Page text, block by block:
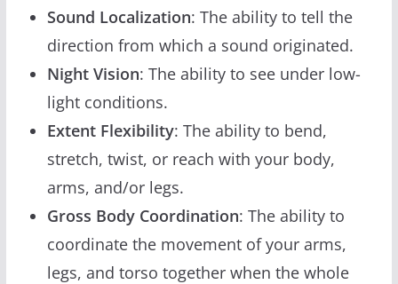
Sound Localization: The ability to tell the
direction from which a sound originated.
Night Vision: The ability to see under low-
light conditions.
Extent Flexibility: The ability to bend,
stretch, twist, or reach with your body,
arms, and/or legs.
Gross Body Coordination: The ability to
coordinate the movement of your arms,
legs, and torso together when the whole